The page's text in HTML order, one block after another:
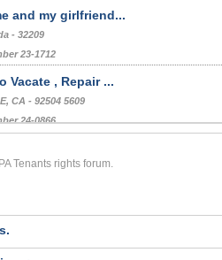
and my girlfriend...
- 32209
23-1712
Vacate , Repair ...
CA - 92504 5609
24-0866
IL - 60626 4135
Tenants rights forum.